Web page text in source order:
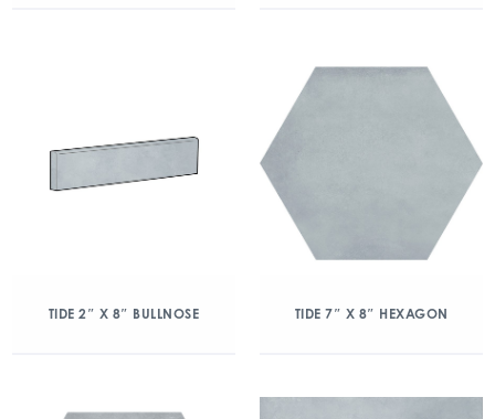
TIDE 2″ X 8″ BULLNOSE TIDE 7″ X 8″ HEXAGON